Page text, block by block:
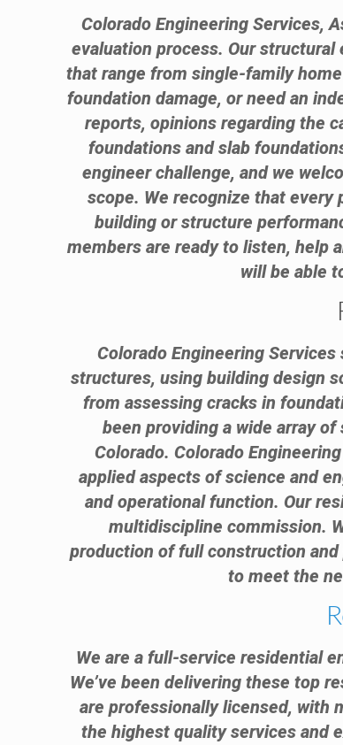
Colorado Engineering Services,
evaluation process. Our
that range from single-family
foundation damage, or need an
reports, opinions regarding the
foundations and slab
engineer challenge, and we
scope. We recognize that
building or structure
members are ready to listen, help
will be able
Colorado Engineering
structures, using building design
from assessing cracks in
been providing a wide array
Colorado. Colorado
applied aspects of science and
and operational function. Our
multidiscipline commission.
production of full construction
to meet the
We are a full-service residential
We’ve been delivering these top
are professionally licensed, with
the highest quality services and